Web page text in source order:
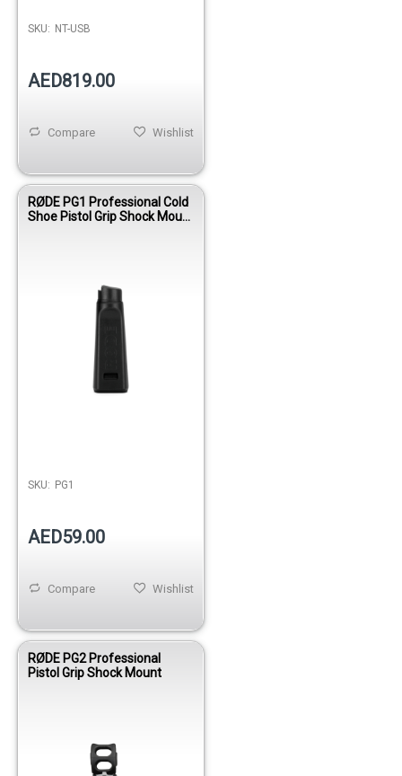
SKU: NT-USB
AED819.00
Wishlist
Compare
RØDE PG1 Professional Cold
Shoe Pistol Grip Shock Mount
SKU: PG1
AED59.00
Wishlist
Compare
RØDE PG2 Professional
Pistol Grip Shock Mount